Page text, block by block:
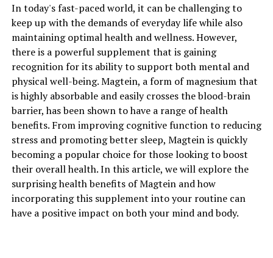
In today's fast-paced world, it can be challenging to
keep up with the demands of everyday life while also
maintaining optimal health and wellness. However,
there is a powerful supplement that is gaining
recognition for its ability to support both mental and
physical well-being. Magtein, a form of magnesium that
is highly absorbable and easily crosses the blood-brain
barrier, has been shown to have a range of health
benefits. From improving cognitive function to reducing
stress and promoting better sleep, Magtein is quickly
becoming a popular choice for those looking to boost
their overall health. In this article, we will explore the
surprising health benefits of Magtein and how
incorporating this supplement into your routine can
have a positive impact on both your mind and body.